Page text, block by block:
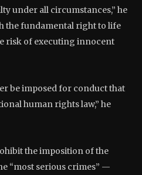
under all circumstances,” he
the fundamental right to life
risk of executing innocent
be imposed for conduct that
human rights law,” he
the imposition of the
“most serious crimes” —